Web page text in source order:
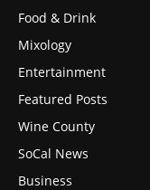
Food & Drink
Mixology
Entertainment
Featured Posts
Wine County
SoCal News
Business